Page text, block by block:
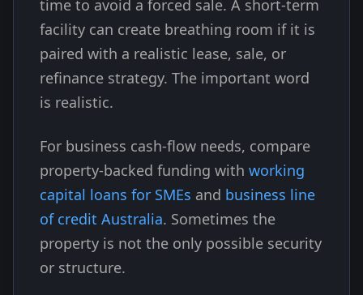
time to avoid a forced sale. A short-term
facility can create breathing room if it is
paired with a realistic lease, sale, or
refinance strategy. The important word
is realistic.
For business cash-flow needs, compare
property-backed funding with working
capital loans for SMEs and business line
of credit Australia. Sometimes the
property is not the only possible security
or structure.